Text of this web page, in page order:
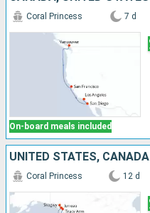
On-board meals included
Coral Princess 7 d
UNITED STATES, CANADA
Coral Princess 12 d